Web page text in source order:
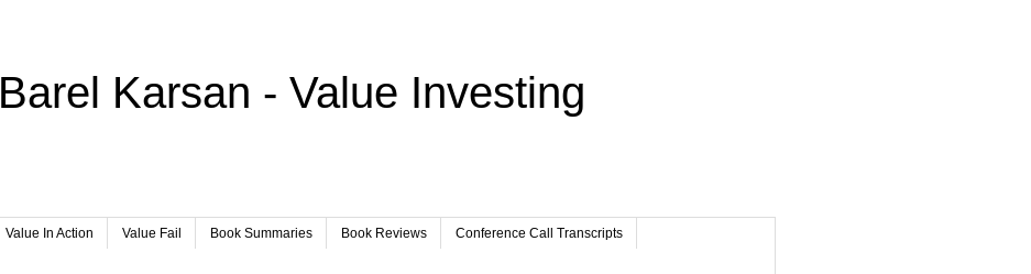
Barel Karsan - Value Investing
Value In Action Value Fail Book Summaries Book Reviews Conference Call Transcripts